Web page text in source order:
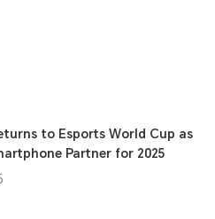
to Esports World Cup as
Partner for 2025